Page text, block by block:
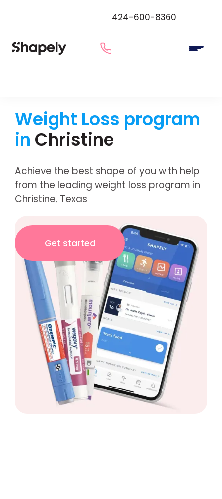
424-600-8360
Weight Loss program
in Christine
Achieve the best shape of you with help
from the leading weight loss program in
Christine, Texas
Get started